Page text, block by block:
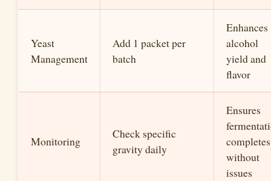
Yeast
Management
Add 1 packet per
batch
Enhances
alcohol
yield and
flavor
Monitoring
Check specific
gravity daily
Ensures
completes
without
issues